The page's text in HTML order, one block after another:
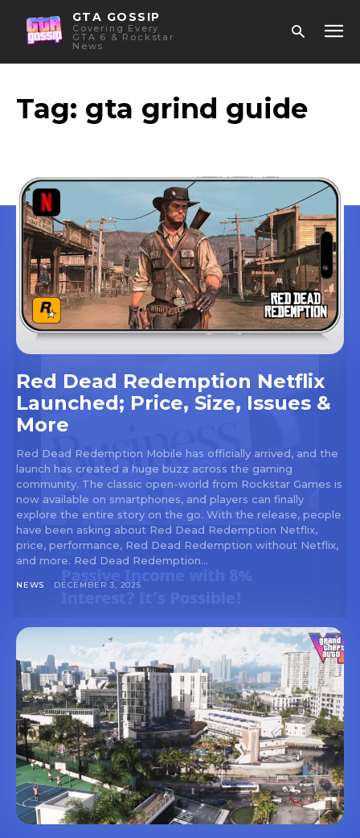
GTA GOSSIP
Covering Every
GTA 6 & Rockstar
News
Tag: gta grind guide
Red Dead Redemption Netflix
Launched; Price, Size, Issues &
More
Red Dead Redemption Mobile has officially arrived, and the
launch has created a huge buzz across the gaming
community. The classic open-world from Rockstar Games is
now available on smartphones, and players can finally
explore the entire story on the go. With the release, people
have been asking about Red Dead Redemption Netflix,
price, performance, Red Dead Redemption without Netflix,
and more. Red Dead Redemption...
NEWS DECEMBER 3, 2025